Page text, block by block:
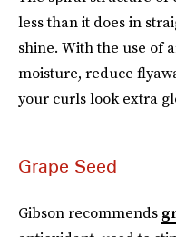
less than it does in
shine. With the use of
moisture, reduce
your curls look extra
Grape Seed
Gibson recommends